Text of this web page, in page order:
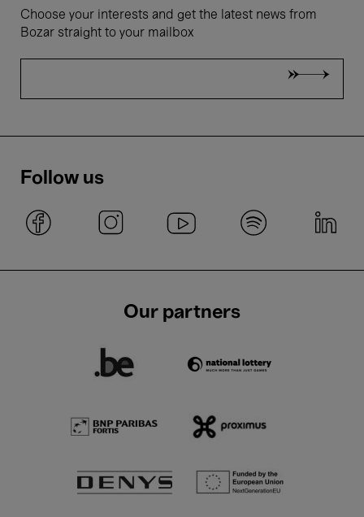
Choose your interests and get the latest news from
Bozar straight to your mailbox
Follow us
Our partners